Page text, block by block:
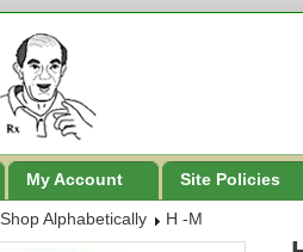
My Account Site Policies
Shop Alphabetically H -M